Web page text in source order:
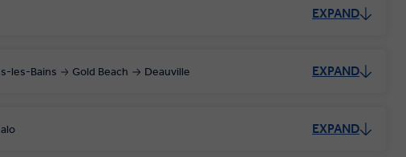
EXPAND
les-Bains Gold Beach Deauville EXPAND
EXPAND